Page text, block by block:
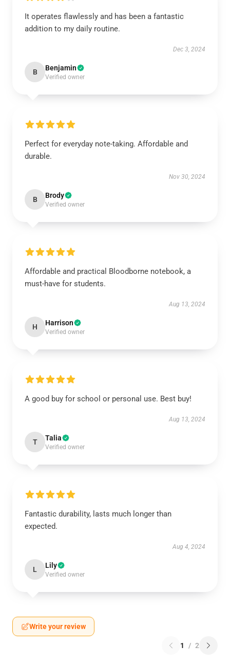
It operates flawlessly and has been a fantastic
addition to my daily routine.
Dec 3, 2024
B Benjamin
Verified owner
Perfect for everyday note-taking. Affordable and
durable.
Nov 30, 2024
B Brody
Verified owner
Affordable and practical Bloodborne notebook, a
must-have for students.
Aug 13, 2024
H Harrison
Verified owner
A good buy for school or personal use. Best buy!
Aug 13, 2024
T Talia
Verified owner
Fantastic durability, lasts much longer than
expected.
Aug 4, 2024
L Lily
Verified owner
Write your review
1 / 2